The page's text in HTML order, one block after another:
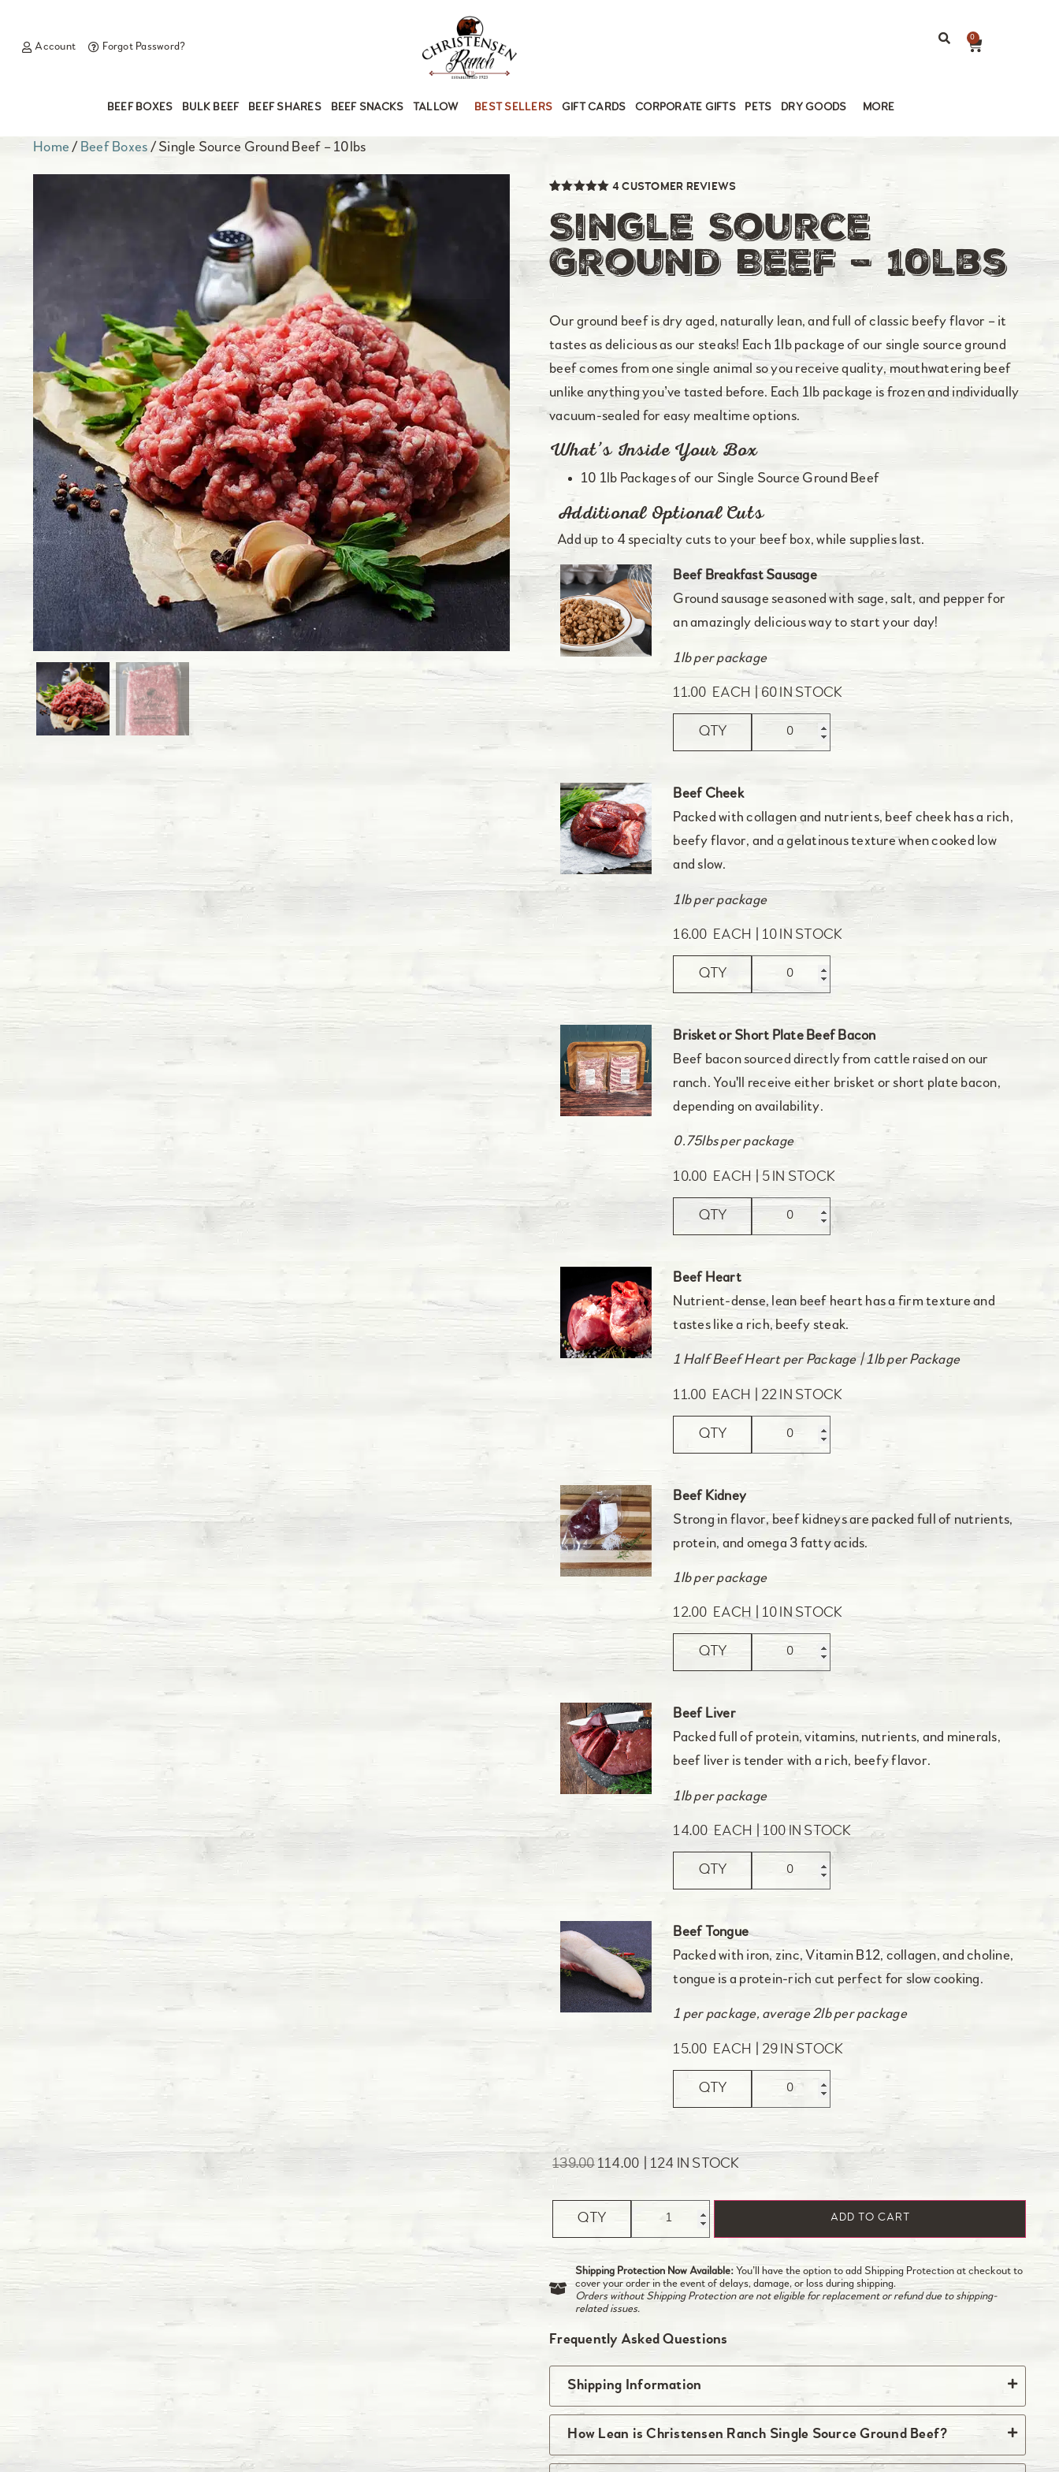
Account Forgot Password?
0
BEEF BOXES BULK BEEF BEEF SHARES BEEF SNACKS TALLOW BEST SELLERS GIFT CARDS CORPORATE GIFTS PETS DRY GOODS MORE
Home / Beef Boxes / Single Source Ground Beef – 10lbs
out of 5
based on
customer
ratings
4 CUSTOMER REVIEWS
Single Source
Ground Beef – 10lbs
Our ground beef is dry aged, naturally lean, and full of classic beefy flavor – it
tastes as delicious as our steaks! Each 1lb package of our single source ground
beef comes from one single animal so you receive quality, mouthwatering beef
unlike anything you’ve tasted before. Each 1lb package is frozen and individually
vacuum-sealed for easy mealtime options.
What’s Inside Your Box
10 1lb Packages of our Single Source Ground Beef
Additional Optional Cuts
Add up to 4 specialty cuts to your beef box, while supplies last.
Beef Breakfast Sausage
Ground sausage seasoned with sage, salt, and pepper for
an amazingly delicious way to start your day!
1lb per package
11.00 EACH 60 IN STOCK
QTY
Beef Cheek
Packed with collagen and nutrients, beef cheek has a rich,
beefy flavor, and a gelatinous texture when cooked low
and slow.
1lb per package
16.00 EACH 10 IN STOCK
QTY
Brisket or Short Plate Beef Bacon
Beef bacon sourced directly from cattle raised on our
ranch. You'll receive either brisket or short plate bacon,
depending on availability.
0.75lbs per package
10.00 EACH 5 IN STOCK
QTY
Beef Heart
Nutrient-dense, lean beef heart has a firm texture and
tastes like a rich, beefy steak.
1 Half Beef Heart per Package | 1lb per Package
11.00 EACH 22 IN STOCK
QTY
Beef Kidney
Strong in flavor, beef kidneys are packed full of nutrients,
protein, and omega 3 fatty acids.
1lb per package
12.00 EACH 10 IN STOCK
QTY
Beef Liver
Packed full of protein, vitamins, nutrients, and minerals,
beef liver is tender with a rich, beefy flavor.
1lb per package
14.00 EACH 100 IN STOCK
QTY
Beef Tongue
Packed with iron, zinc, Vitamin B12, collagen, and choline,
tongue is a protein-rich cut perfect for slow cooking.
1 per package, average 2lb per package
15.00 EACH 29 IN STOCK
QTY
139.00 114.00 124 IN STOCK
QTY ADD TO CART
Shipping Protection Now Available: You’ll have the option to add Shipping Protection at checkout to
cover your order in the event of delays, damage, or loss during shipping.
Orders without Shipping Protection are not eligible for replacement or refund due to shipping-
related issues.
Frequently Asked Questions
Shipping Information
We ship right from the ranch every Monday and Tuesday. Orders must
be received by midnight Monday to ship in the current week. All orders
How Lean is Christensen Ranch Single Source Ground Beef?